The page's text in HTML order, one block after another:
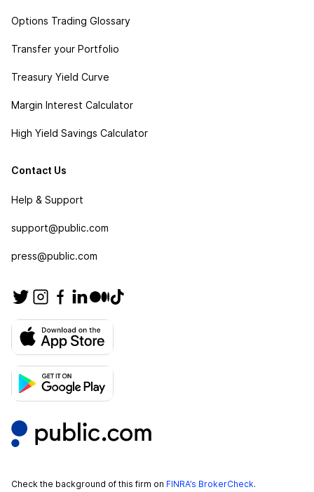
Options Trading Glossary
Transfer your Portfolio
Treasury Yield Curve
Margin Interest Calculator
High Yield Savings Calculator
Contact Us
Help & Support
support@public.com
press@public.com
Check the background of this firm on FINRA’s BrokerCheck.